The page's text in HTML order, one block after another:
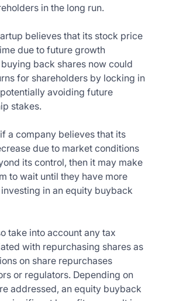
in the long run.
believes that its stock price
due to future growth
back shares now could
for shareholders by locking in
avoiding future
stakes.
a company believes that its
due to market conditions
its control, then it may make
to wait until they have more
in an equity buyback
take into account any tax
with repurchasing shares as
on share repurchases
or regulators. Depending on
addressed, an equity buyback